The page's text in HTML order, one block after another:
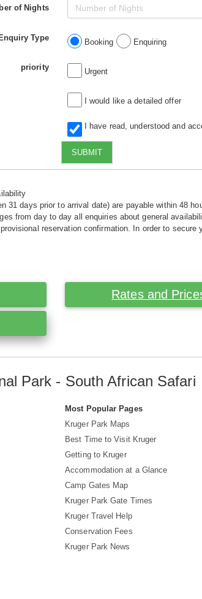
of Nights
Type Booking Enquiring
priority Urgent
I would like a detailed offer
I have read, understood and
SUBMIT
31 days prior to arrival date) are payable within 48
from day to day all enquiries about general
reservation confirmation. In order to secure
Rates and
Park - South African Safari
Most Popular Pages
Kruger Park Maps
Best Time to Visit Kruger
Getting to Kruger
Accommodation at a Glance
Camp Gates Map
Kruger Park Gate Times
Kruger Travel Help
Conservation Fees
Kruger Park News